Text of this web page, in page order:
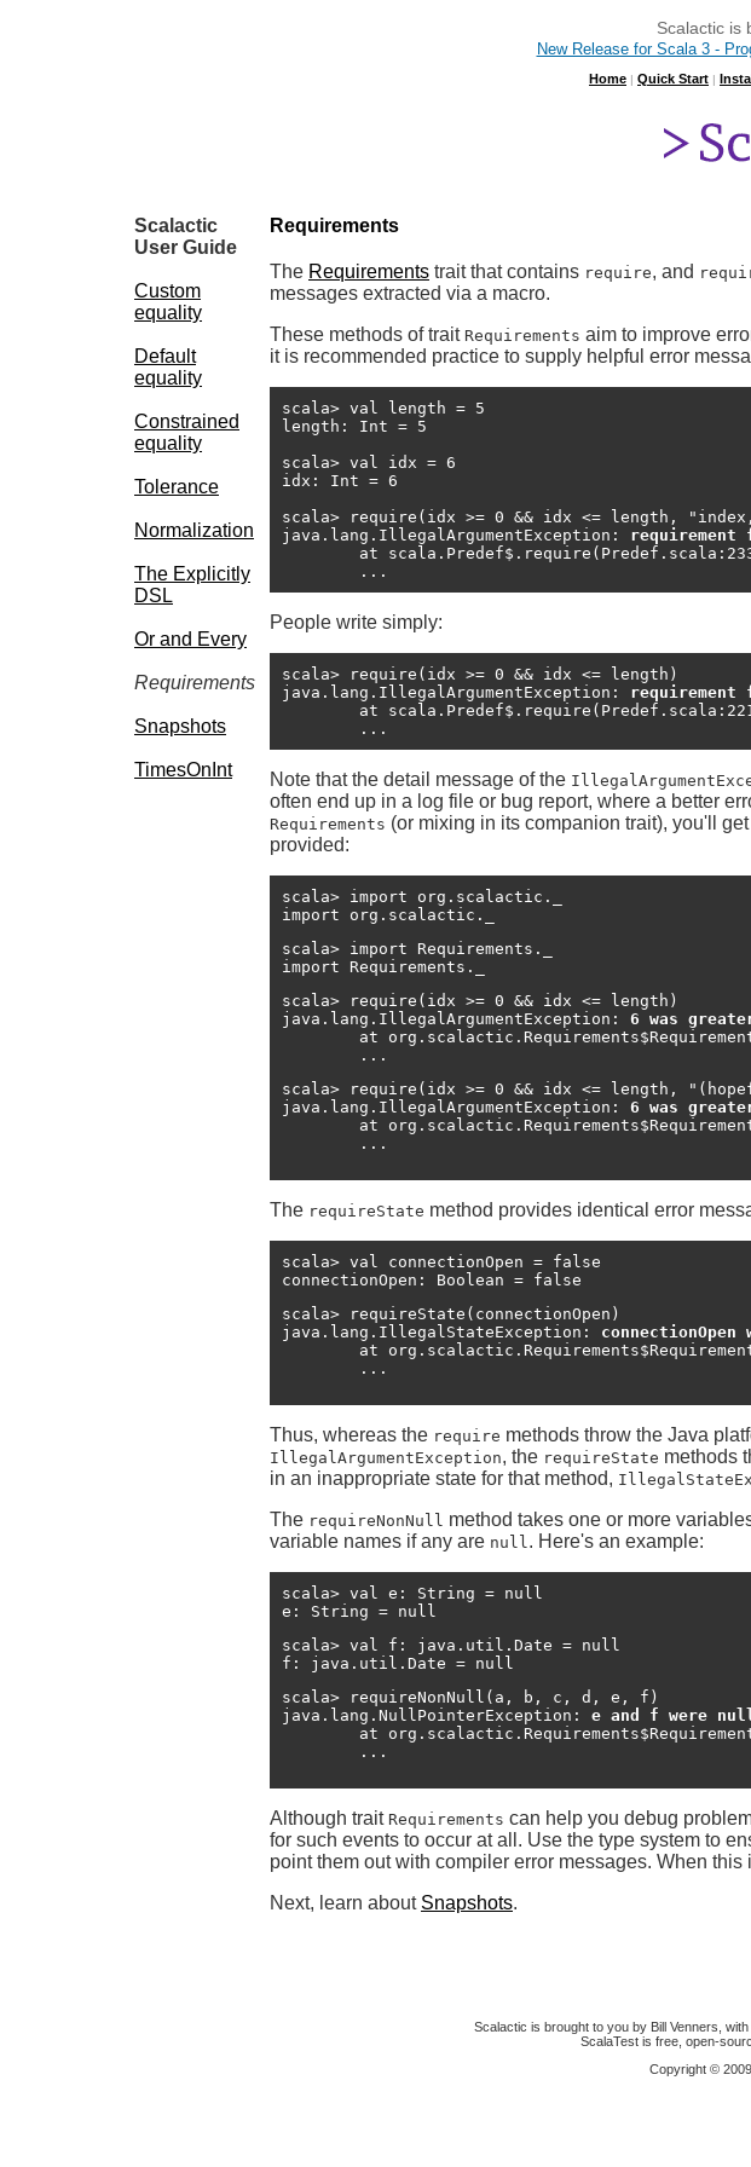
Scalactic is
New Release for Scala 3 -
Home Quick Start Install
Scalactic
User Guide
Custom
equality
Default
equality
Constrained
equality
Tolerance
Normalization
The Explicitly
DSL
Or and Every
Requirements
Snapshots
TimesOnInt
Requirements
The Requirements trait that contains require, and
messages extracted via a macro.
These methods of trait Requirements aim to improve
it is recommended practice to supply helpful error
scala> val length = 5
length: Int = 5
scala> val idx = 6
idx: Int = 6
scala> require(idx >= 0 && idx <= length,
java.lang.IllegalArgumentException:
People write simply:
scala> require(idx >= 0 && idx <= length)
java.lang.IllegalArgumentException: requirement
Note that the detail message of the
often end up in a log file or bug report, where a better
Requirements (or mixing in its companion trait), you'll
provided:
scala> import org.scalactic._
import org.scalactic._
scala> import Requirements._
import Requirements._
scala> require(idx >= 0 && idx <= length)
java.lang.IllegalArgumentException: 6 was
	...
scala> require(idx >= 0 && idx <= length,
java.lang.IllegalArgumentException: 6 was
The requireState method provides identical error
scala> val connectionOpen = false
connectionOpen: Boolean = false
scala> requireState(connectionOpen)
java.lang.IllegalStateException: connectionOpen
Thus, whereas the require methods throw the Java
IllegalArgumentException, the requireState methods
in an inappropriate state for that method,
The requireNonNull method takes one or more
variable names if any are null. Here's an example:
scala> val e: String = null
e: String = null
scala> val f: java.util.Date = null
f: java.util.Date = null
scala> requireNonNull(a, b, c, d, e, f)
java.lang.NullPointerException: e and f were
Although trait Requirements can help you debug
for such events to occur at all. Use the type system to
point them out with compiler error messages. When
Next, learn about Snapshots.
Scalactic is brought to you by Bill Venners,
ScalaTest is free, open-
Copyright ©